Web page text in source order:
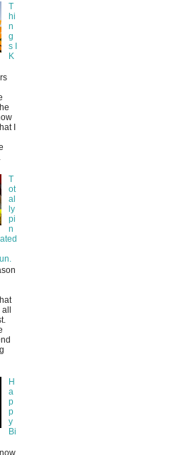
T
hi
n
g
s I
K
I
T
ot
al
ly
pi
n
H
a
p
p
y
Bi